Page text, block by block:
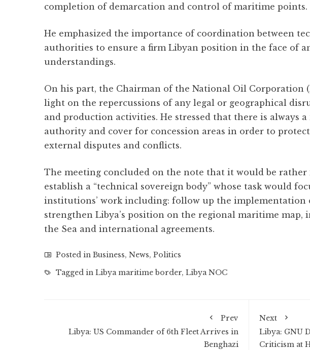
completion of demarcation and control of maritime points.
He emphasized the importance of coordination between
authorities to ensure a firm Libyan position in the face of
understandings.
On his part, the Chairman of the National Oil Corporation
light on the repercussions of any legal or geographical
and production activities. He stressed that there is always
authority and cover for concession areas in order to
external disputes and conflicts.
The meeting concluded on the note that it would be
establish a “technical sovereign body” whose task would
institutions’ work including: follow up the implementation
strengthen Libya’s position on the regional maritime map,
the Sea and international agreements.
Posted in Business, News, Politics
Tagged in Libya maritime border, Libya NOC
Prev
Libya: US Commander of 6th Fleet Arrives in
Benghazi
Next
Libya: GNU
Criticism at